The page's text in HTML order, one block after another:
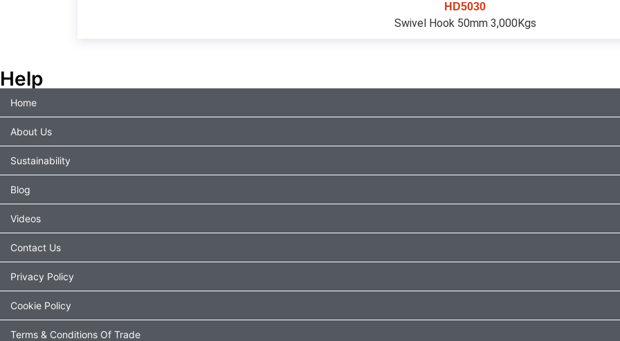
HD5030
Swivel Hook 50mm 3,000Kgs
Help
Home
About Us
Sustainability
Blog
Videos
Contact Us
Privacy Policy
Cookie Policy
Terms & Conditions Of Trade